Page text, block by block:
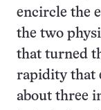
encircle the
the two
that turned
rapidity that
about three